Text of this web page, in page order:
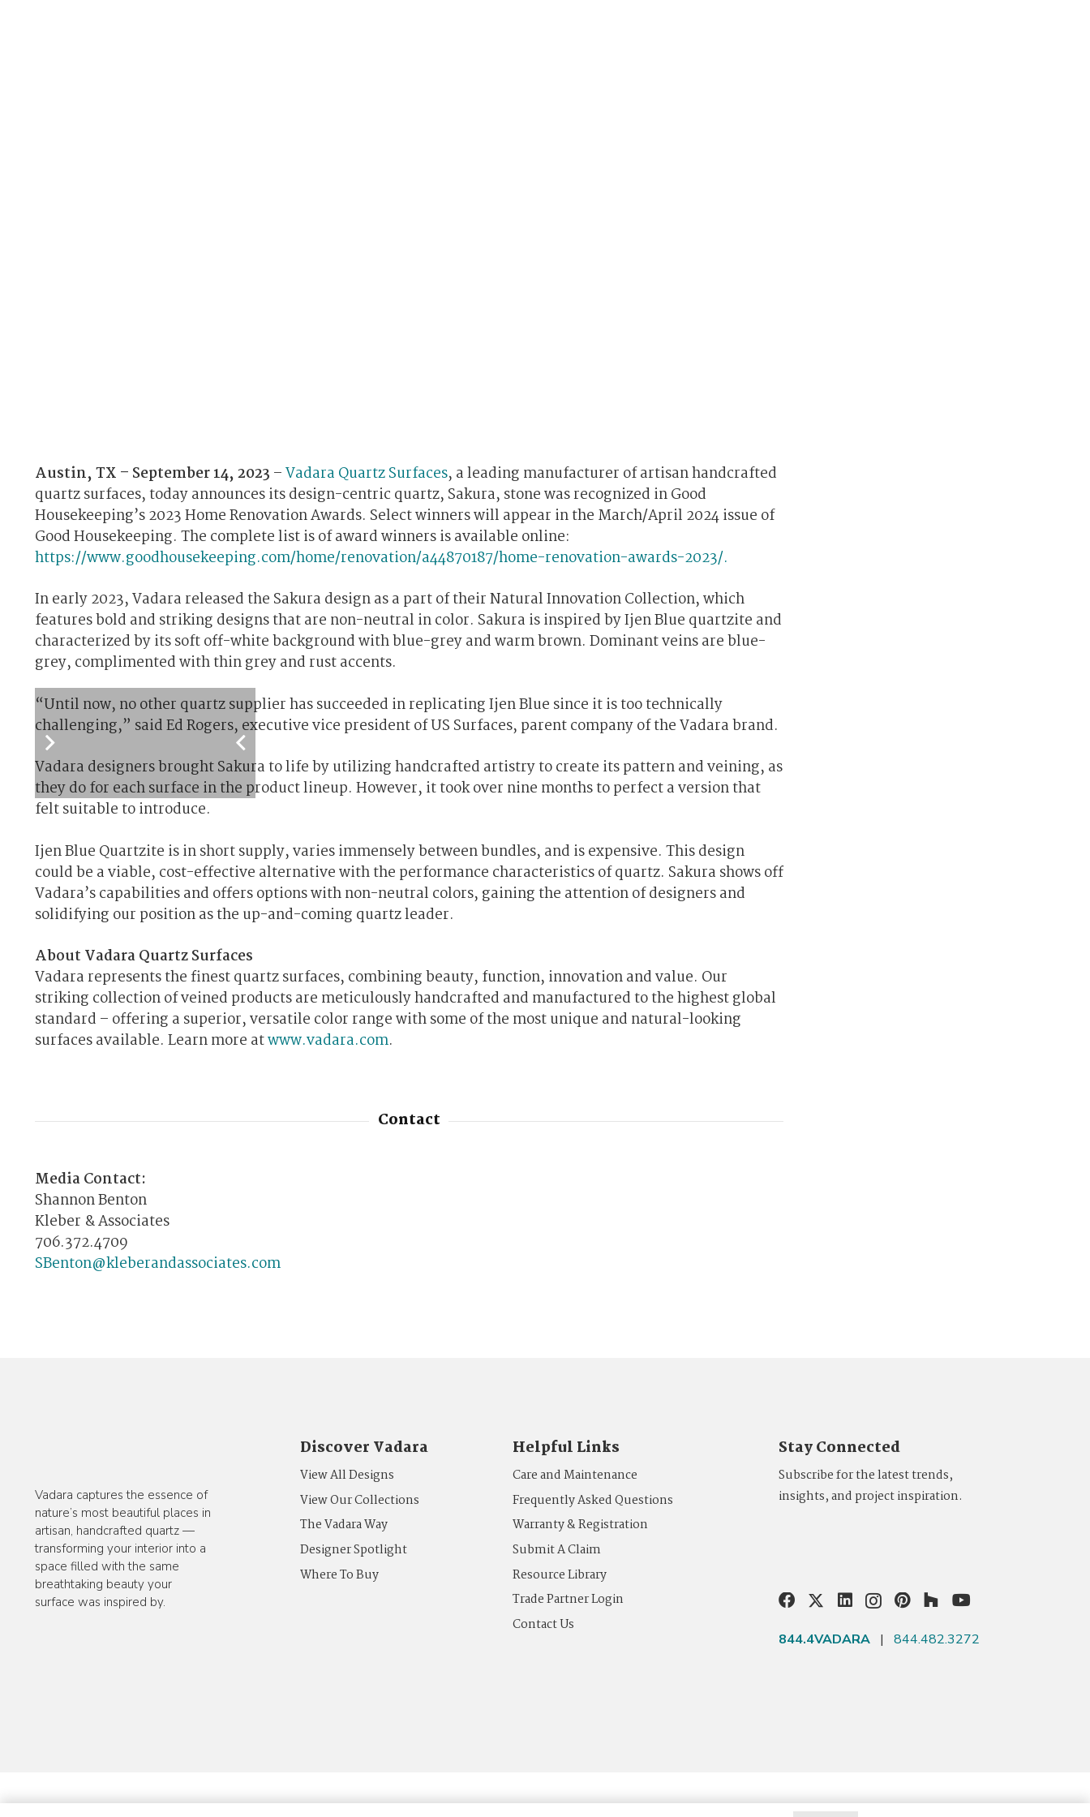
Austin, TX – September 14, 2023 –Vadara Quartz Surfaces, a leading manufacturer of artisan handcrafted
quartz surfaces, today announces its design-centric quartz, Sakura, stone was recognized in Good
Housekeeping’s 2023 Home Renovation Awards. Select winners will appear in the March/April 2024 issue of
Good Housekeeping. The complete list is of award winners is available online:
https://www.goodhousekeeping.com/home/renovation/a44870187/home-renovation-awards-2023/.
In early 2023, Vadara released the Sakura design as a part of their Natural Innovation Collection, which
features bold and striking designs that are non-neutral in color. Sakura is inspired by Ijen Blue quartzite and
characterized by its soft off-white background with blue-grey and warm brown. Dominant veins are blue-
grey, complimented with thin grey and rust accents.
“Until now, no other quartz supplier has succeeded in replicating Ijen Blue since it is too technically
challenging,” said Ed Rogers, executive vice president of US Surfaces, parent company of the Vadara brand.
Vadara designers brought Sakura to life by utilizing handcrafted artistry to create its pattern and veining, as
they do for each surface in the product lineup. However, it took over nine months to perfect a version that
felt suitable to introduce.
Ijen Blue Quartzite is in short supply, varies immensely between bundles, and is expensive. This design
could be a viable, cost-effective alternative with the performance characteristics of quartz. Sakura shows off
Vadara’s capabilities and offers options with non-neutral colors, gaining the attention of designers and
solidifying our position as the up-and-coming quartz leader.
About Vadara Quartz Surfaces
Vadara represents the finest quartz surfaces, combining beauty, function, innovation and value. Our
striking collection of veined products are meticulously handcrafted and manufactured to the highest global
standard – offering a superior, versatile color range with some of the most unique and natural-looking
surfaces available. Learn more atwww.vadara.com.
Contact
Media Contact:
Shannon Benton
Kleber & Associates
706.372.4709
SBenton@kleberandassociates.com
Vadara captures the essence of
nature’s most beautiful places in
artisan, handcrafted quartz —
transforming your interior into a
space filled with the same
breathtaking beauty your
surface was inspired by.
Discover Vadara
View All Designs
View Our Collections
The Vadara Way
Designer Spotlight
Where To Buy
Helpful Links
Care and Maintenance
Frequently Asked Questions
Warranty & Registration
Submit A Claim
Resource Library
Trade Partner Login
Contact Us
Stay Connected
Subscribe for the latest trends,
insights, and project inspiration.
844.4VADARA| 844.482.3272